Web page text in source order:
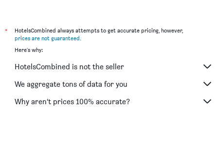
*
HotelsCombined always attempts to get accurate pricing, however,
prices are not guaranteed.
Here's why:
HotelsCombined is not the seller
We aggregate tons of data for you
Why aren’t prices 100% accurate?